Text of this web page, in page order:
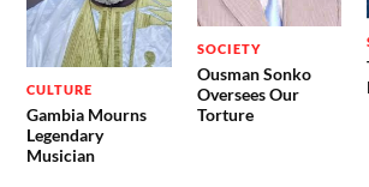
CULTURE
Gambia Mourns
Legendary
Musician
SOCIETY
Ousman Sonko
Oversees Our
Torture